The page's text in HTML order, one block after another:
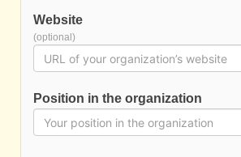
Website
(optional)
Position in the organization